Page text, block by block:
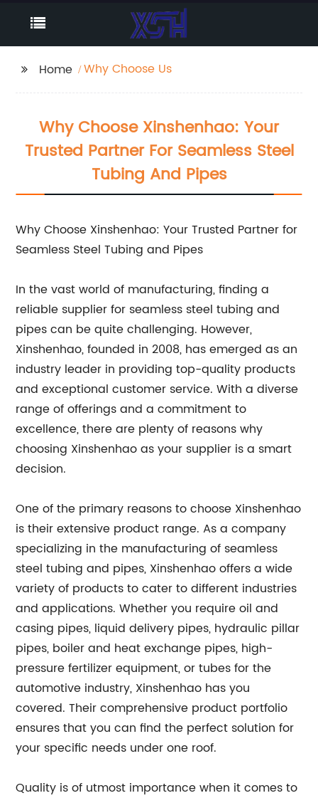
Home Why Choose Us
Why Choose Xinshenhao: Your
Trusted Partner For Seamless Steel
Tubing And Pipes
Why Choose Xinshenhao: Your Trusted Partner for
Seamless Steel Tubing and Pipes
In the vast world of manufacturing, finding a
reliable supplier for seamless steel tubing and
pipes can be quite challenging. However,
Xinshenhao, founded in 2008, has emerged as an
industry leader in providing top-quality products
and exceptional customer service. With a diverse
range of offerings and a commitment to
excellence, there are plenty of reasons why
choosing Xinshenhao as your supplier is a smart
decision.
One of the primary reasons to choose Xinshenhao
is their extensive product range. As a company
specializing in the manufacturing of seamless
steel tubing and pipes, Xinshenhao offers a wide
variety of products to cater to different industries
and applications. Whether you require oil and
casing pipes, liquid delivery pipes, hydraulic pillar
pipes, boiler and heat exchange pipes, high-
pressure fertilizer equipment, or tubes for the
automotive industry, Xinshenhao has you
covered. Their comprehensive product portfolio
ensures that you can find the perfect solution for
your specific needs under one roof.
Quality is of utmost importance when it comes to